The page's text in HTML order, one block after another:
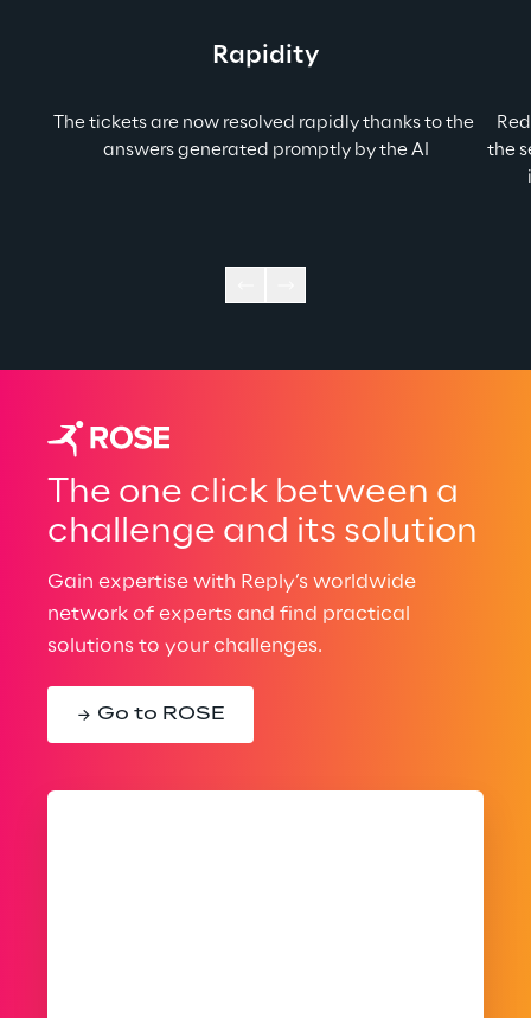
Rapidity
The tickets are now resolved rapidly thanks to the
answers generated promptly by the AI
the
The one click between a
challenge and its solution
Gain expertise with Reply’s worldwide
network of experts and find practical
solutions to your challenges.
Go to ROSE